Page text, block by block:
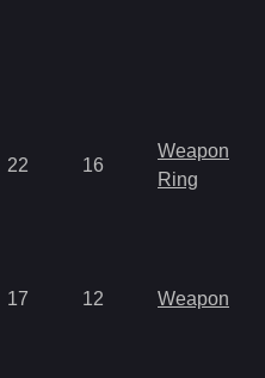
22 16
Weapon
Ring
17 12 Weapon